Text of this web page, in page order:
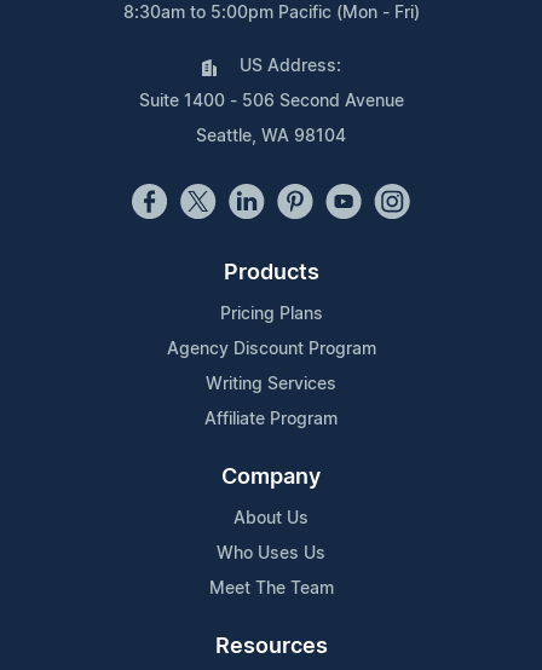
8:30am to 5:00pm Pacific (Mon - Fri)
US Address:
Suite 1400 - 506 Second Avenue
Seattle, WA 98104
Products
Pricing Plans
Agency Discount Program
Writing Services
Affiliate Program
Company
About Us
Who Uses Us
Meet The Team
Resources